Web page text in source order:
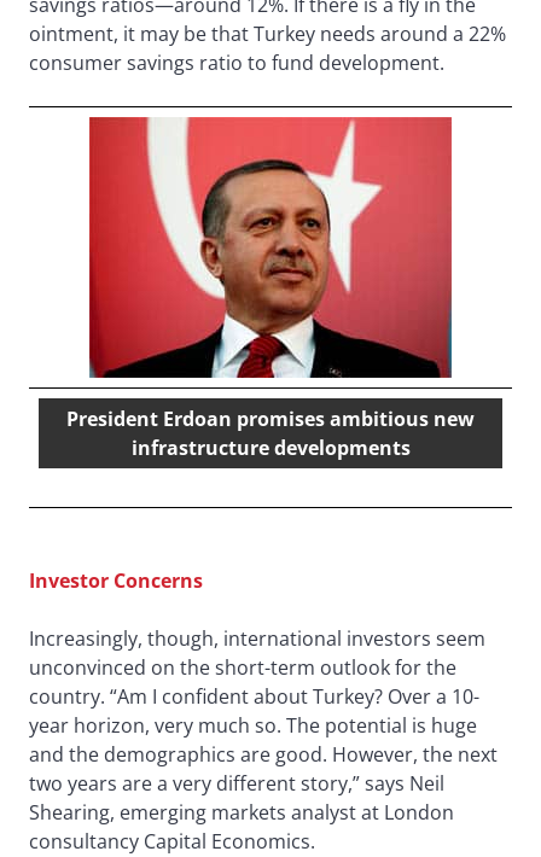
ointment, it may be that Turkey needs around a 22%
consumer savings ratio to fund development.
President Erdoan promises ambitious new
infrastructure developments
Investor Concerns
Increasingly, though, international investors seem
unconvinced on the short-term outlook for the
country. “Am I confident about Turkey? Over a 10-
year horizon, very much so. The potential is huge
and the demographics are good. However, the next
two years are a very different story,” says Neil
Shearing, emerging markets analyst at London
consultancy Capital Economics.